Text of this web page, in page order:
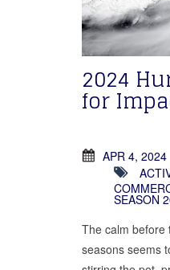
2024
for
APR 4, 2024
SEASON
The calm before
seasons seems